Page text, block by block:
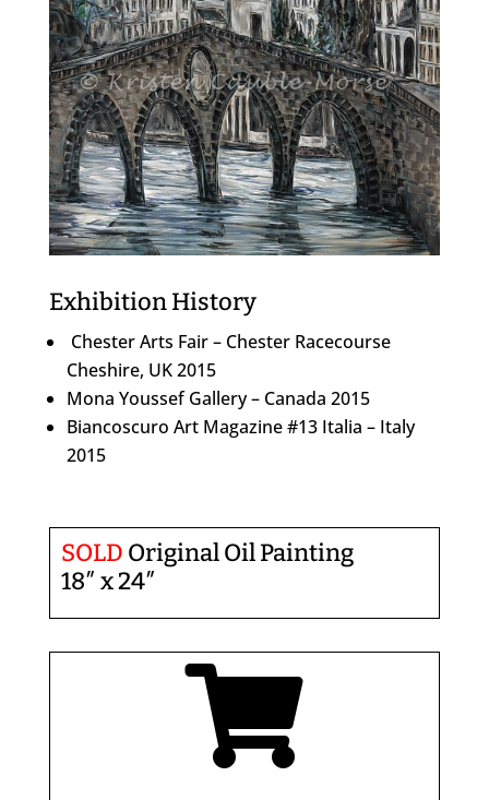
Exhibition History
Chester Arts Fair – Chester Racecourse
Cheshire, UK 2015
Mona Youssef Gallery – Canada 2015
Biancoscuro Art Magazine #13 Italia – Italy
2015
SOLD Original Oil Painting
18″ x 24″
